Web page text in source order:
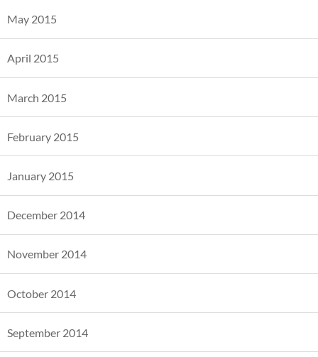
May 2015
April 2015
March 2015
February 2015
January 2015
December 2014
November 2014
October 2014
September 2014